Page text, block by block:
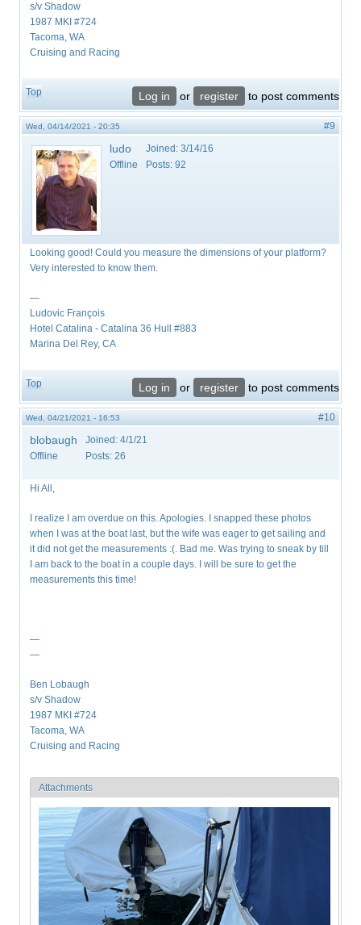
s/v Shadow
1987 MKI #724
Tacoma, WA
Cruising and Racing
Top Log in or register to post comments
Wed, 04/14/2021 - 20:35 #9
ludo
Offline
Joined: 3/14/16
Posts: 92
Looking good! Could you measure the dimensions of your platform?
Very interested to know them.
—
Ludovic François
​Hotel Catalina - Catalina 36 Hull #883
Marina Del Rey, CA
Top Log in or register to post comments
Wed, 04/21/2021 - 16:53 #10
blobaugh
Offline
Joined: 4/1/21
Posts: 26
Hi All,
I realize I am overdue on this. Apologies. I snapped these photos
when I was at the boat last, but the wife was eager to get sailing and
it did not get the measurements :(. Bad me. Was trying to sneak by till
I am back to the boat in a couple days. I will be sure to get the
measurements this time!
—
—
Ben Lobaugh
s/v Shadow
1987 MKI #724
Tacoma, WA
Cruising and Racing
Attachments